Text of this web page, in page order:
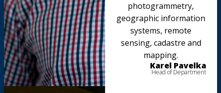
photogrammetry,
geographic information
systems, remote
sensing, cadastre and
mapping.
Karel Pavelka
Head of Department